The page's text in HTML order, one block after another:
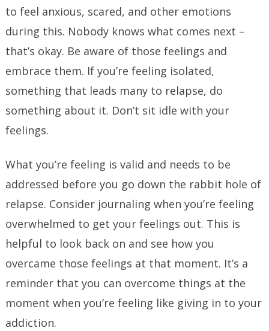
to feel anxious, scared, and other emotions
during this. Nobody knows what comes next –
that’s okay. Be aware of those feelings and
embrace them. If you’re feeling isolated,
something that leads many to relapse, do
something about it. Don’t sit idle with your
feelings.
What you’re feeling is valid and needs to be
addressed before you go down the rabbit hole of
relapse. Consider journaling when you’re feeling
overwhelmed to get your feelings out. This is
helpful to look back on and see how you
overcame those feelings at that moment. It’s a
reminder that you can overcome things at the
moment when you’re feeling like giving in to your
addiction.